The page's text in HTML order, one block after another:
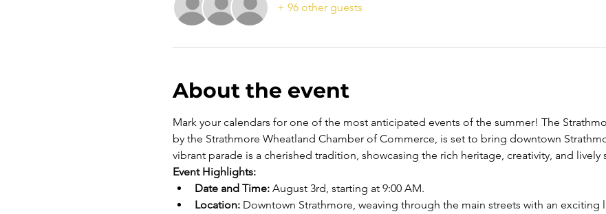
+ 96 other guests
About the event
Mark your calendars for one of the most anticipated events of the summer! The
by the Strathmore Wheatland Chamber of Commerce, is set to bring downtown
vibrant parade is a cherished tradition, showcasing the rich heritage, creativity, and
Event Highlights:
Date and Time: August 3rd, starting at 9:00 AM.
Location: Downtown Strathmore, weaving through the main streets with an exciting